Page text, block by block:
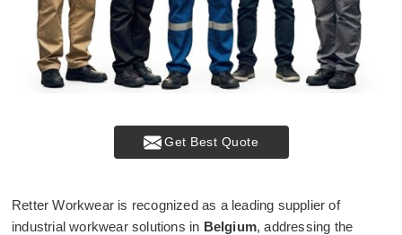
Get Best Quote
Retter Workwear is recognized as a leading supplier of
industrial workwear solutions in Belgium, addressing the